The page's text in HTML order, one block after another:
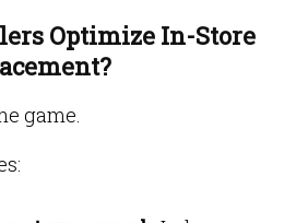
Optimize In-Store
game.